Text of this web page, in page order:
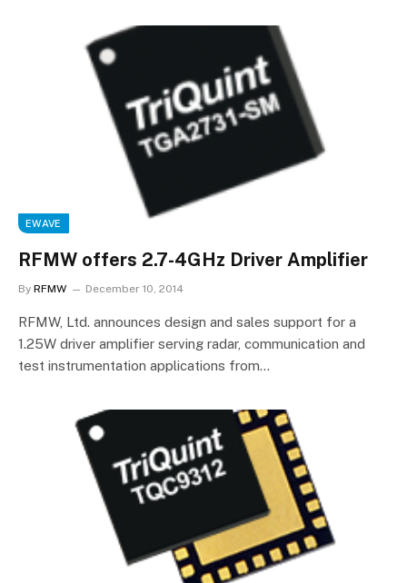
EWAVE
RFMW offers 2.7-4GHz Driver Amplifier
By RFMW December 10, 2014
RFMW, Ltd. announces design and sales support for a
1.25W driver amplifier serving radar, communication and
test instrumentation applications from…